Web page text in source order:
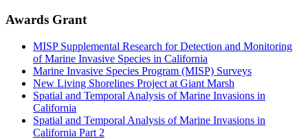
Awards Grant
MISP Supplemental Research for Detection and Monitoring
of Marine Invasive Species in California
Marine Invasive Species Program (MISP) Surveys
New Living Shorelines Project at Giant Marsh
Spatial and Temporal Analysis of Marine Invasions in
California
Spatial and Temporal Analysis of Marine Invasions in
California Part 2